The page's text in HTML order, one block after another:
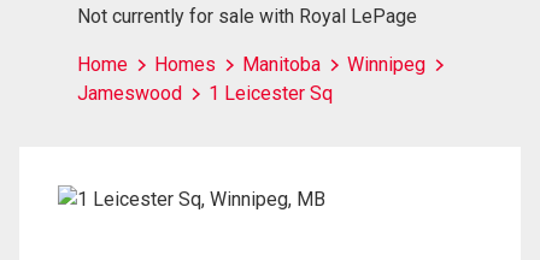
Not currently for sale with Royal LePage
Home Homes Manitoba
Winnipeg
Jameswood
1 Leicester Sq